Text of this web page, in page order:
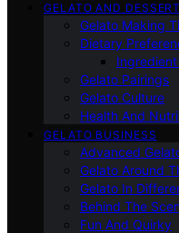
GELATO AND
Gelato Making
Dietary
Ingredient
Gelato Pairings
Gelato Culture
Health And
GELATO BUSINESS
Advanced
Gelato Around
Gelato In
Behind The
Fun And Quirky